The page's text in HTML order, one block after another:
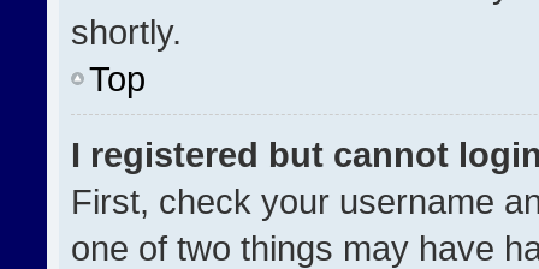
shortly.
Top
I registered but cannot
First, check your username
one of two things may have